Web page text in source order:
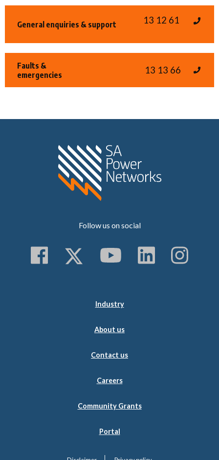
General enquiries & support 13 12 61
Faults &
emergencies
13 13 66
Follow us on social
Follow us on Facebook
Follow us on
Subscribe to
Follow
Industry
About us
Contact us
Careers
Community Grants
Portal